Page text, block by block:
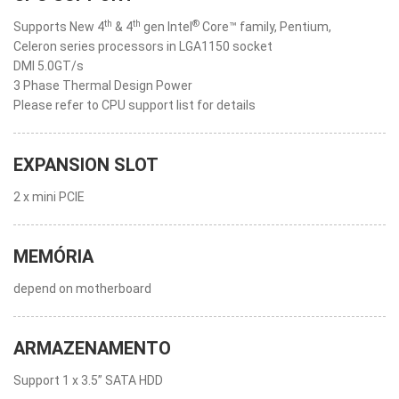
Supports New 4th & 4th gen Intel ® Core™ family, Pentium,
Celeron series processors in LGA1150 socket
DMI 5.0GT/s
3 Phase Thermal Design Power
Please refer to CPU support list for details
EXPANSION SLOT
2 x mini PCIE
MEMÓRIA
depend on motherboard
ARMAZENAMENTO
Support 1 x 3.5” SATA HDD